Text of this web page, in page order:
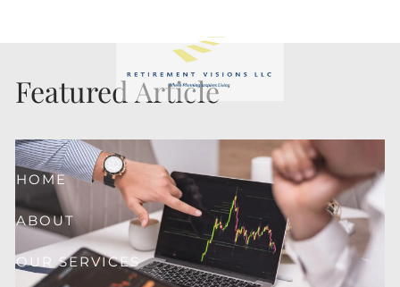
HOME
ABOUT
OUR SERVICES
Featured Article